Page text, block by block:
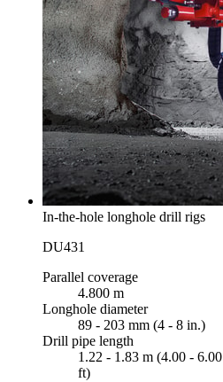
In-the-hole longhole drill rigs
DU431
Parallel coverage
4.800 m
Longhole diameter
89 - 203 mm (4 - 8 in.)
Drill pipe length
1.22 - 1.83 m (4.00 - 6.00
ft)